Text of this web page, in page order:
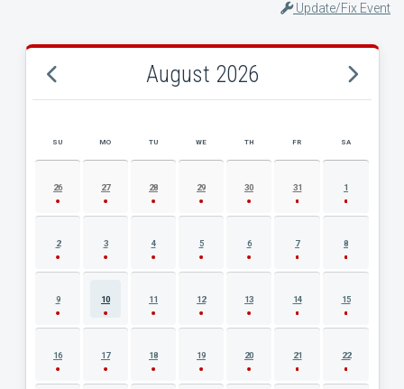
Update/Fix Event
August 2026
AUGUST 2026 EVENT CALENDAR
SU MO TU WE TH FR SA
26 27 28 29 30 31 1
2 3 4 5 6 7 8
9 10 11 12 13 14 15
16 17 18 19 20 21 22